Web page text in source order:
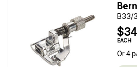
B33/
EACH
Or 4